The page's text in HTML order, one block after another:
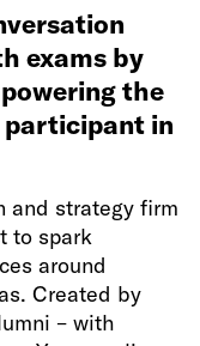
exams by
the
in
and strategy firm
to spark
around
Created by
– with